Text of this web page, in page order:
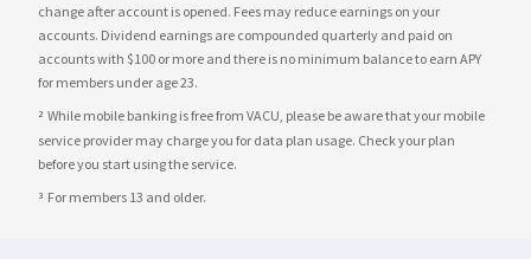
change after account is opened. Fees may reduce earnings on your
accounts. Dividend earnings are compounded quarterly and paid on
accounts with $100 or more and there is no minimum balance to earn APY
for members under age 23.
2 While mobile banking is free from VACU, please be aware that your mobile
service provider may charge you for data plan usage. Check your plan
before you start using the service.
3 For members 13 and older.